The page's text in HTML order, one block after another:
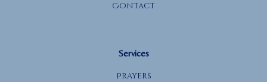
Contact
Services
Prayers